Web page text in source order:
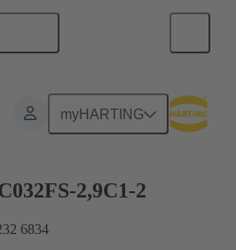
myHARTING
connection
2,9C1-2
6834